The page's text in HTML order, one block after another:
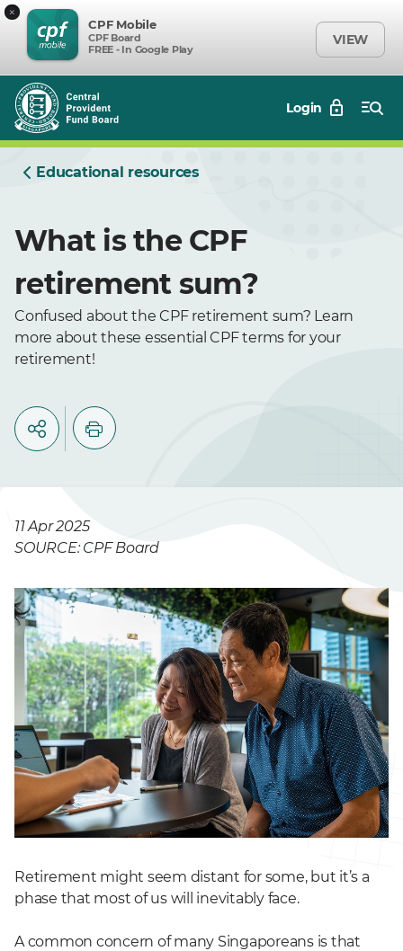
×
CPF Mobile
CPF Board
FREE - In Google Play
VIEW
Login
Educational resources
What is the CPF
retirement sum?
Confused about the CPF retirement sum? Learn
more about these essential CPF terms for your
retirement!
11 Apr 2025
SOURCE: CPF Board
Retirement might seem distant for some, but it’s a
phase that most of us will inevitably face.
A common concern of many Singaporeans is that